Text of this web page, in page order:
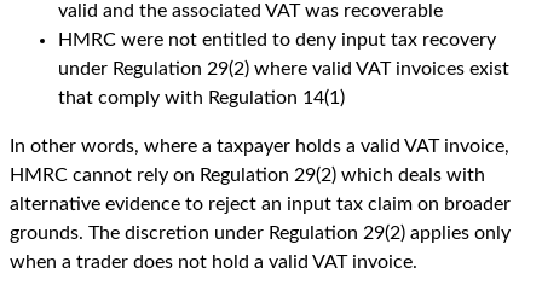
valid and the associated VAT was recoverable
HMRC were not entitled to deny input tax recovery
under Regulation 29(2) where valid VAT invoices exist
that comply with Regulation 14(1)
In other words, where a taxpayer holds a valid VAT invoice,
HMRC cannot rely on Regulation 29(2) which deals with
alternative evidence to reject an input tax claim on broader
grounds. The discretion under Regulation 29(2) applies only
when a trader does not hold a valid VAT invoice.